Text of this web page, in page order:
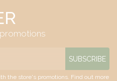
the store's promotions. Find out more